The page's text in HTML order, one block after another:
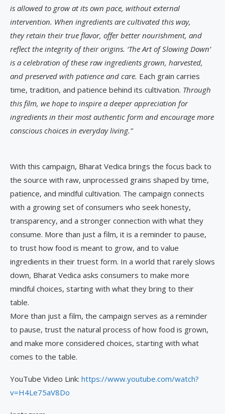
is allowed to grow at its own pace, without external
intervention. When ingredients are cultivated this way,
they retain their true flavor, offer better nourishment, and
reflect the integrity of their origins. ‘The Art of Slowing Down’
is a celebration of these raw ingredients grown, harvested,
and preserved with patience and care. Each grain carries
time, tradition, and patience behind its cultivation. Through
this film, we hope to inspire a deeper appreciation for
ingredients in their most authentic form and encourage more
conscious choices in everyday living.”
With this campaign, Bharat Vedica brings the focus back to
the source with raw, unprocessed grains shaped by time,
patience, and mindful cultivation. The campaign connects
with a growing set of consumers who seek honesty,
transparency, and a stronger connection with what they
consume. More than just a film, it is a reminder to pause,
to trust how food is meant to grow, and to value
ingredients in their truest form. In a world that rarely slows
down, Bharat Vedica asks consumers to make more
mindful choices, starting with what they bring to their
table.
More than just a film, the campaign serves as a reminder
to pause, trust the natural process of how food is grown,
and make more considered choices, starting with what
comes to the table.
YouTube Video Link: https://www.youtube.com/watch?
v=H4Le75aV8Do